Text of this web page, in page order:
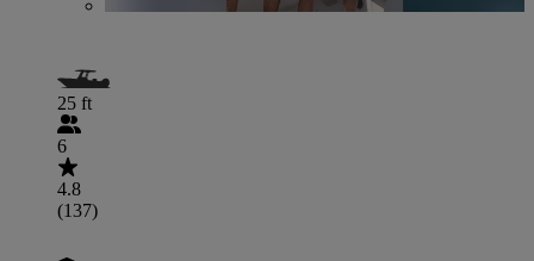
25 ft
6
4.8
(137)